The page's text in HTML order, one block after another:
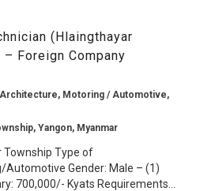
(Hlaingthayar
Foreign Company
Motoring / Automotive,
Yangon, Myanmar
Township Type of
Gender: Male – (1)
700,000/- Kyats Requirements...